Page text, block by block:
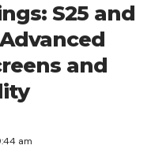
S25 and
and
am